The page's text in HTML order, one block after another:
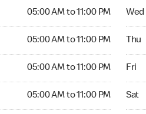
05:00 AM to 11:00 PM
05:00 AM to 11:00 PM
05:00 AM to 11:00 PM
05:00 AM to 11:00 PM
Wed
Thu
Fri
Sat